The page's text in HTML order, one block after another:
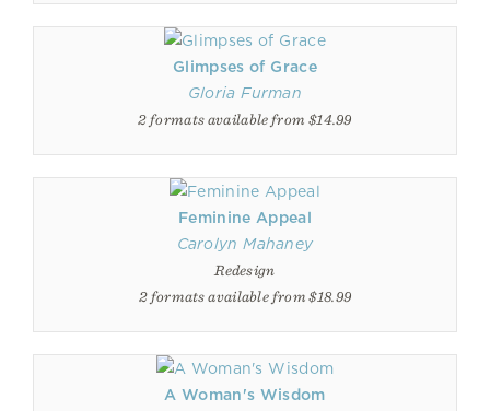
Glimpses of Grace
Gloria Furman
2 formats available from $14.99
Feminine Appeal
Carolyn Mahaney
Redesign
2 formats available from $18.99
A Woman's Wisdom